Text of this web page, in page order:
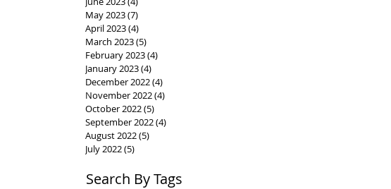
May 2023(7)
April 2023(4)
March 2023(5)
February 2023(4)
January 2023(4)
December 2022(4)
November 2022(4)
October 2022(5)
September 2022(4)
August 2022(5)
July 2022(5)
Search By Tags